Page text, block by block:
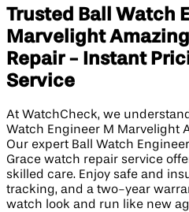
Trusted Ball Watch
Marvelight
Repair - Instant
Service
At WatchCheck, we
Watch Engineer M Marvelight
Our expert Ball Watch
Grace watch repair service
skilled care. Enjoy safe and
tracking, and a two-year
watch look and run like new